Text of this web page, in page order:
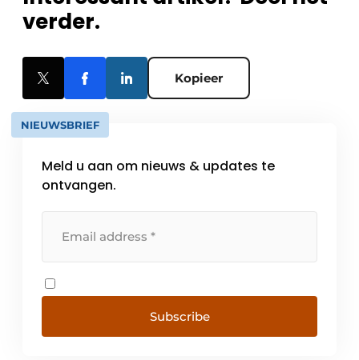
verder.
Kopieer
NIEUWSBRIEF
Meld u aan om nieuws & updates te
ontvangen.
Subscribe